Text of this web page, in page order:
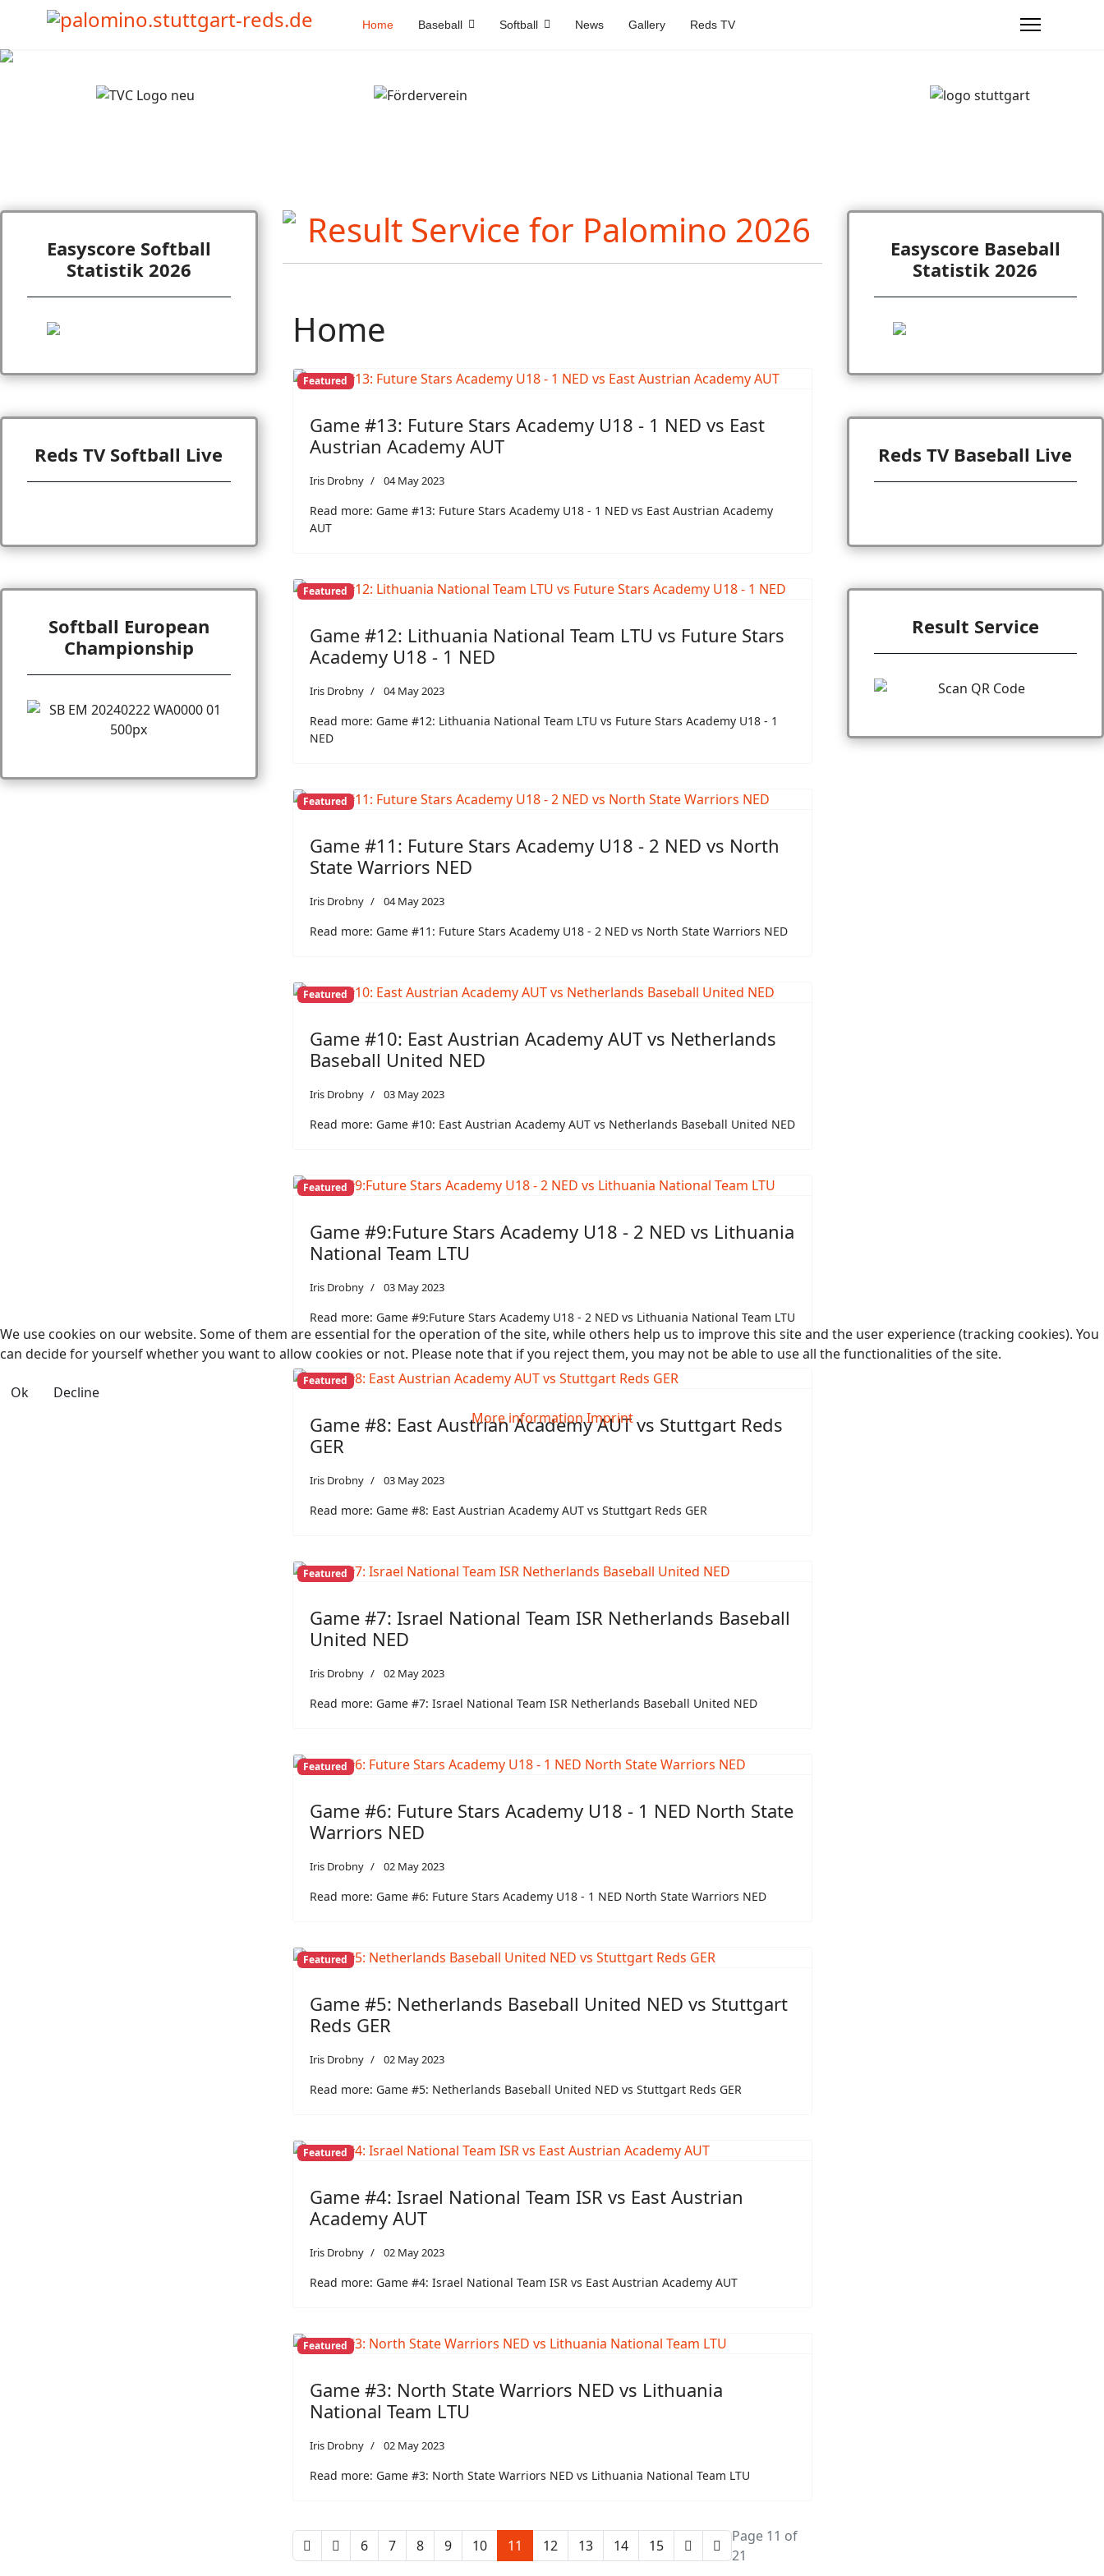
Home Baseball Softball News Gallery Reds TV
Easyscore Softball
Statistik 2026
Reds TV Softball Live
Softball European
Championship
Home
Featured
Game #13: Future Stars Academy U18 - 1 NED vs East
Austrian Academy AUT
Iris Drobny 04 May 2023
Read more: Game #13: Future Stars Academy U18 - 1 NED vs East Austrian Academy
AUT
Featured
Game #12: Lithuania National Team LTU vs Future Stars
Academy U18 - 1 NED
Iris Drobny 04 May 2023
Read more: Game #12: Lithuania National Team LTU vs Future Stars Academy U18 - 1
NED
Featured
Game #11: Future Stars Academy U18 - 2 NED vs North
State Warriors NED
Iris Drobny 04 May 2023
Read more: Game #11: Future Stars Academy U18 - 2 NED vs North State Warriors NED
Featured
Game #10: East Austrian Academy AUT vs Netherlands
Baseball United NED
Iris Drobny 03 May 2023
Read more: Game #10: East Austrian Academy AUT vs Netherlands Baseball United NED
Featured
Game #9:Future Stars Academy U18 - 2 NED vs Lithuania
National Team LTU
Iris Drobny 03 May 2023
Read more: Game #9:Future Stars Academy U18 - 2 NED vs Lithuania National Team LTU
Featured
Game #8: East Austrian Academy AUT vs Stuttgart Reds
GER
Iris Drobny 03 May 2023
Read more: Game #8: East Austrian Academy AUT vs Stuttgart Reds GER
Featured
Game #7: Israel National Team ISR Netherlands Baseball
United NED
Iris Drobny 02 May 2023
Read more: Game #7: Israel National Team ISR Netherlands Baseball United NED
Featured
Game #6: Future Stars Academy U18 - 1 NED North State
Warriors NED
Iris Drobny 02 May 2023
Read more: Game #6: Future Stars Academy U18 - 1 NED North State Warriors NED
Featured
Game #5: Netherlands Baseball United NED vs Stuttgart
Reds GER
Iris Drobny 02 May 2023
Read more: Game #5: Netherlands Baseball United NED vs Stuttgart Reds GER
Featured
Game #4: Israel National Team ISR vs East Austrian
Academy AUT
Iris Drobny 02 May 2023
Read more: Game #4: Israel National Team ISR vs East Austrian Academy AUT
Featured
Game #3: North State Warriors NED vs Lithuania
National Team LTU
Iris Drobny 02 May 2023
Read more: Game #3: North State Warriors NED vs Lithuania National Team LTU
6 7 8 9 10 11 12 13 14 15
Page 11 of
21
Easyscore Baseball
Statistik 2026
Reds TV Baseball Live
Result Service
We use cookies on our website. Some of them are essential for the operation of the site, while others help us to improve this site and the user experience (tracking cookies). You
can decide for yourself whether you want to allow cookies or not. Please note that if you reject them, you may not be able to use all the functionalities of the site.
Ok
Decline
More information Imprint